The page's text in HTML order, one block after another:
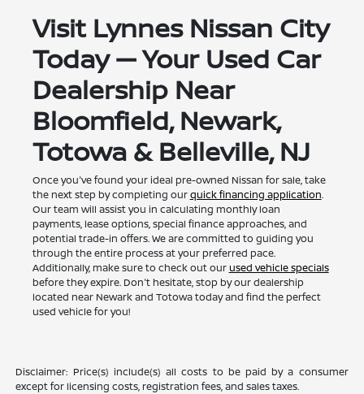
Visit Lynnes Nissan City
Today — Your Used Car
Dealership Near
Bloomfield, Newark,
Totowa & Belleville, NJ
Once you've found your ideal pre-owned Nissan for sale, take
the next step by completing ourquick financing application.
Our team will assist you in calculating monthly loan
payments, lease options, special finance approaches, and
potential trade-in offers. We are committed to guiding you
through the entire process at your preferred pace.
Additionally, make sure to check out ourused vehicle specials
before they expire. Don't hesitate, stop by our dealership
located near Newark and Totowa today and find the perfect
used vehicle for you!
Disclaimer: Price(s) include(s) all costs to be paid by a consumer
except for licensing costs, registration fees, and sales taxes.